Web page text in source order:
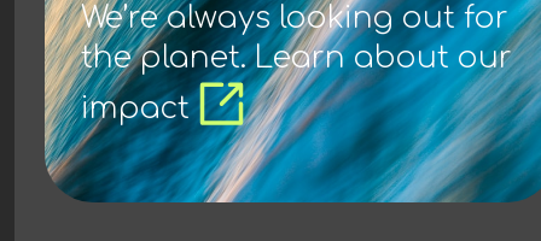
We’re always looking out for
the planet. Learn about our
impact